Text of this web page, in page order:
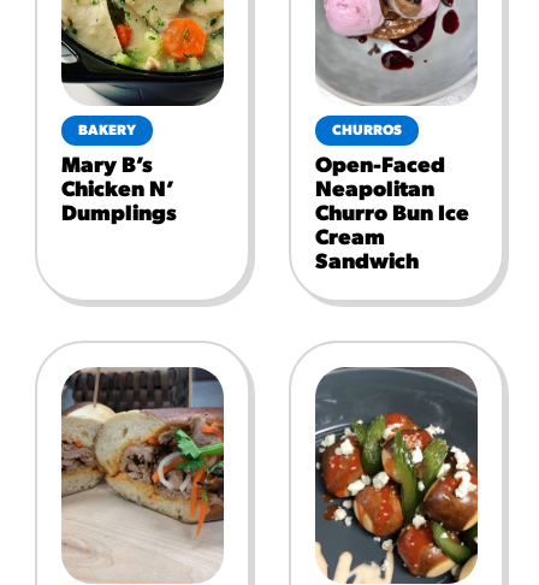
BAKERY
Mary B’s
Chicken N’
Dumplings
CHURROS
Open-Faced
Neapolitan
Churro Bun Ice
Cream
Sandwich